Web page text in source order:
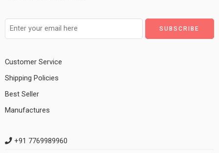
Customer Service
Shipping Policies
Best Seller
Manufactures
+91 7769989960